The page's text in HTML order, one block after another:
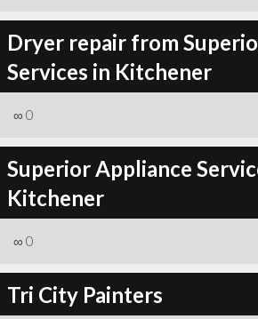
Dryer repair from
Services in Kitchener
∞ 0
Superior Appliance
Kitchener
∞ 0
Tri City Painters